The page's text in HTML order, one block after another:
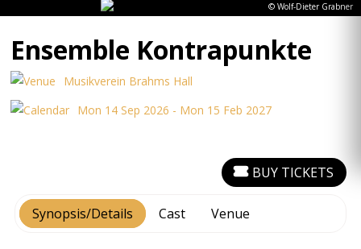
© Wolf-Dieter Grabner
Ensemble Kontrapunkte
Musikverein Brahms Hall
Mon 14 Sep 2026 - Mon 15 Feb 2027
Synopsis/Details Cast Venue
BUY TICKETS